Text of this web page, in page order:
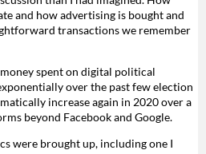
and how advertising is bought and
transactions we remember
spent on digital political
over the past few election
increase again in 2020 over a
beyond Facebook and Google.
were brought up, including one I